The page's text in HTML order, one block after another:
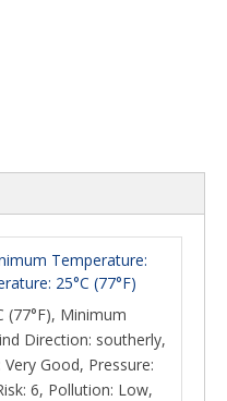
Temperature:
25°C (77°F)
(77°F), Minimum
Direction: southerly,
Good, Pressure:
6, Pollution: Low,